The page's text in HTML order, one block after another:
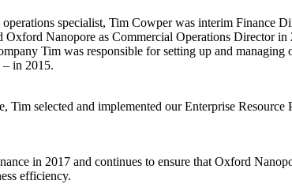
specialist, Tim Cowper was interim Finance
Oxford Nanopore as Commercial Operations Director in
Tim was responsible for setting up and
in 2015.
Tim selected and implemented our Enterprise
in 2017 and continues to ensure that Oxford
efficiency.